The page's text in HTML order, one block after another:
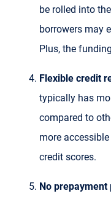
be rolled into
borrowers may
Plus, the
Flexible credit
typically has
compared to
more
credit scores.
No prepayment